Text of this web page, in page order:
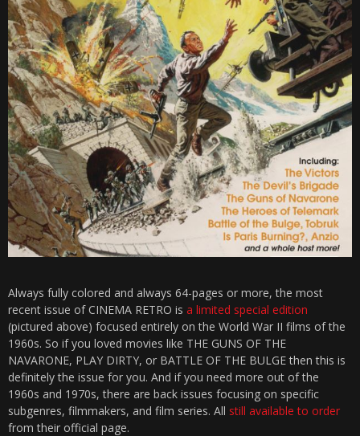
Always fully colored and always 64-pages or more, the most
recent issue of CINEMA RETRO is a limited special edition
(pictured above) focused entirely on the World War II films of the
1960s. So if you loved movies like THE GUNS OF THE
NAVARONE, PLAY DIRTY, or BATTLE OF THE BULGE then this is
definitely the issue for you. And if you need more out of the
1960s and 1970s, there are back issues focusing on specific
subgenres, filmmakers, and film series. All still available to order
from their official page.